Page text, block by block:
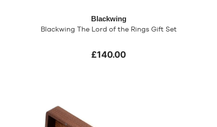
Blackwing
Blackwing The Lord of the Rings Gift Set
£140.00